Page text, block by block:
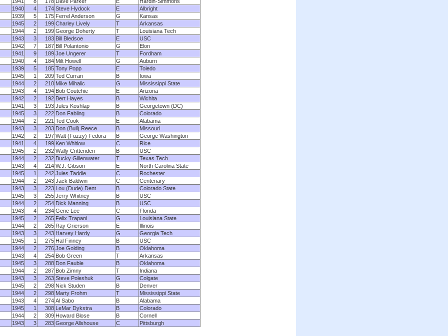
1940
4 174 Steve Hydock E
Albright
1939
5 175 Ferrel Anderson G
Kansas
1945 2 199 Charley Lively T
Arkansas
1944
2 199 George Doherty T
Louisiana Tech
1943
3 183 Bill Bledsoe E
USC
1942
7 187 Bill Polantonio G
Elon
1941
9 189 Joe Ungerer T
Fordham
1940
4 184 Milt Howell G
Auburn
1939
5 185 Tony Popp E
Toledo
1945 1 209 Ted Curran B
Iowa
1944
2 210 Mike Mihalic G
Mississippi State
1943
4 194 Bob Coutchie E
Arizona
1942
2 192 Bert Hayes B
Wichita
1941
3 193 Jules Koshlap B
Georgetown (DC)
1945 3 222 Don Fabling B
Colorado
1944
2 221 Ted Cook E
Alabama
1943
3 203 Don (Bull) Reece B
Missouri
1942
2 197 Walt (Fuzzy) Fedora B
George Washington
1941
4 199 Ken Whitlow C
Rice
1945 2 232 Wally Crittenden B
USC
1944
2 232 Bucky Gillenwater T
Texas Tech
1943
4 214 W.J. Gibson E
North Carolina State
1945 1 242 Jules Taddie C
Rochester
1944
2 243 Jack Baldwin C
Centenary
1943
3 223 Lou (Dude) Dent B
Colorado State
1945 3 255 Jerry Whitney B
USC
1944
2 254 Dick Manning B
USC
1943
4 234 Gene Lee C
Florida
1945 2 265 Felix Trapani G
Louisiana State
1944
2 265 Ray Grierson E
Illinois
1943
3 243 Harvey Hardy G
Georgia Tech
1945 1 275 Hal Finney B
USC
1944
2 276 Joe Golding B
Oklahoma
1943
4 254 Bob Green T
Arkansas
1945 3 288 Don Fauble B
Oklahoma
1944
2 287 Bob Zimny T
Indiana
1943
3 263 Steve Poleshuk G
Colgate
1945 2 298 Nick Studen B
Denver
1944
2 298 Marty Frohm T
Mississippi State
1943
4 274 Al Sabo B
Alabama
1945 1 308 LeMar Dykstra B
Colorado
1944
2 309 Howard Blose B
Cornell
1943
3 283 George Allshouse C Pittsburgh